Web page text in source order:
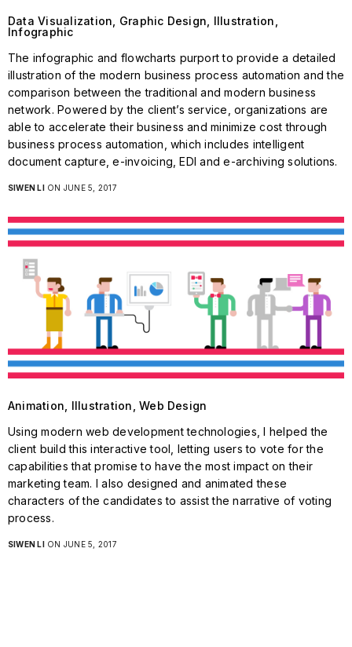
Data Visualization, Graphic Design, Illustration,
Infographic
The infographic and flowcharts purport to provide a detailed
illustration of the modern business process automation and the
comparison between the traditional and modern business
network. Powered by the client’s service, organizations are
able to accelerate their business and minimize cost through
business process automation, which includes intelligent
document capture, e-invoicing, EDI and e-archiving solutions.
SIWEN LION JUNE 5, 2017
Animation, Illustration, Web Design
Using modern web development technologies, I helped the
client build this interactive tool, letting users to vote for the
capabilities that promise to have the most impact on their
marketing team. I also designed and animated these
characters of the candidates to assist the narrative of voting
process.
SIWEN LION JUNE 5, 2017